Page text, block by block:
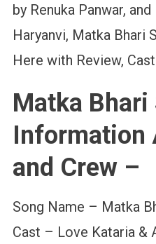
by Renuka Panwar,
Haryanvi, Matka Bhari
Here with Review,
Matka Bhari
Information
and Crew –
Song Name – Matka
Cast – Love Kataria &